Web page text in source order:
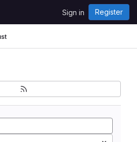
Sign in Register